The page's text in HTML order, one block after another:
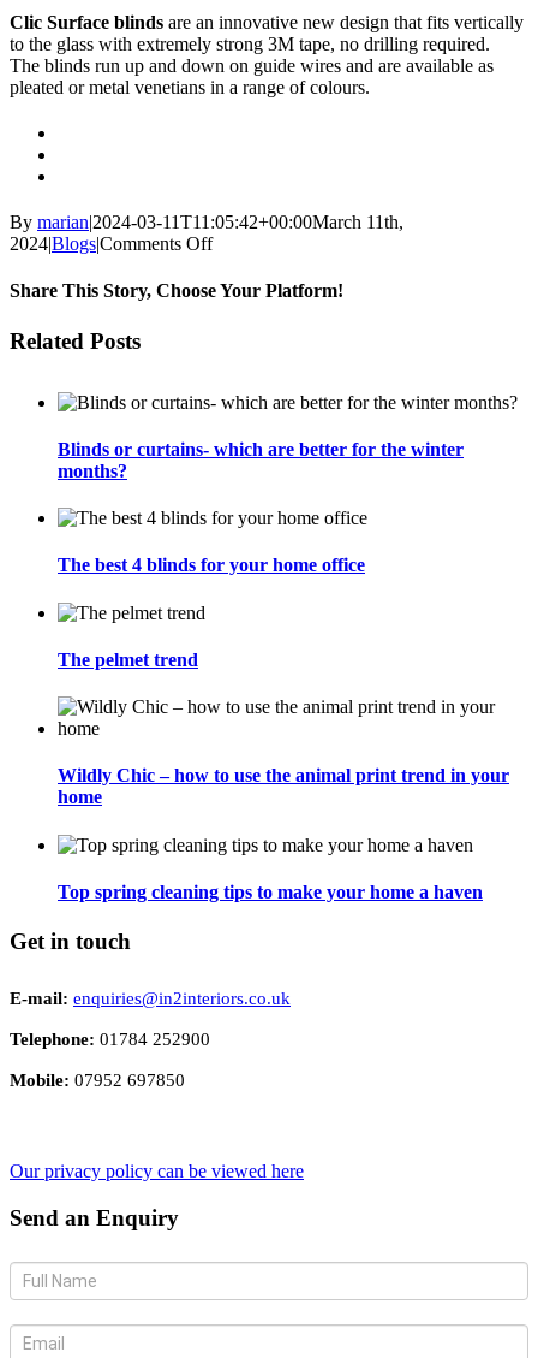
Clic Surface blinds are an innovative new design that fits vertically
to the glass with extremely strong 3M tape, no drilling required.
The blinds run up and down on guide wires and are available as
pleated or metal venetians in a range of colours.
By marian|2024-03-11T11:05:42+00:00March 11th,
2024|Blogs|Comments Offon
2024
products
Share This Story, Choose Your Platform!
Facebook
Twitter
Email
Related Posts
Blinds or curtains- which are better for the winter
months?
The best 4 blinds for your home office
The pelmet trend
Wildly Chic – how to use the animal print trend in your
home
Top spring cleaning tips to make your home a haven
Get in touch
E-mail: enquiries@in2interiors.co.uk
Telephone: 01784 252900
Mobile: 07952 697850
Our privacy policy can be viewed here
Send an Enquiry